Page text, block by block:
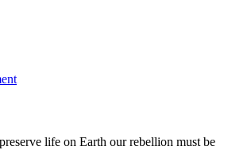
life on Earth our rebellion must be